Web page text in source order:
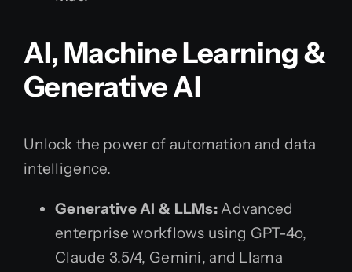
AI, Machine Learning &
Generative AI
Unlock the power of automation and data
intelligence.
Generative AI & LLMs: Advanced
enterprise workflows using GPT-4o,
Claude 3.5/4, Gemini, and Llama